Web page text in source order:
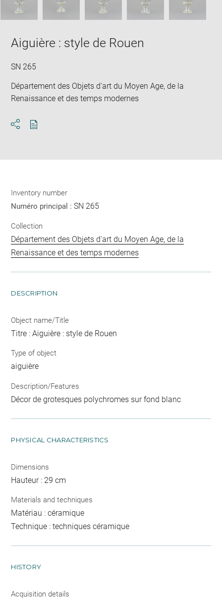
Aiguière : style de Rouen
SN 265
Département des Objets d'art du Moyen Age, de la
Renaissance et des temps modernes
Inventory number
Numéro principal :SN 265
Collection
Département des Objets d'art du Moyen Age, de la
Renaissance et des temps modernes
DESCRIPTION
Object name/Title
Titre : Aiguière : style de Rouen
Type of object
aiguière
Description/Features
Décor de grotesques polychromes sur fond blanc
PHYSICAL CHARACTERISTICS
Dimensions
Hauteur : 29 cm
Materials and techniques
Matériau : céramique
Technique : techniques céramique
HISTORY
Acquisition details